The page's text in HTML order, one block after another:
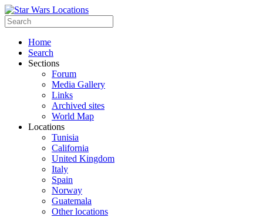
Home
Search
Sections
Forum
Media Gallery
Links
Archived sites
World Map
Locations
Tunisia
California
United Kingdom
Italy
Spain
Norway
Guatemala
Other locations